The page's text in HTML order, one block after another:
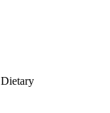
Dietary